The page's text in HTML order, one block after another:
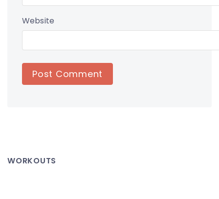
Website
WORKOUTS